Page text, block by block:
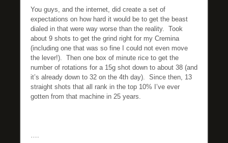
You guys, and the internet, did create a set of
expectations on how hard it would be to get the beast
dialed in that were way worse than the reality. Took
about 9 shots to get the grind right for my Cremina
(including one that was so fine I could not even move
the lever!). Then one box of minute rice to get the
number of rotations for a 15g shot down to about 38 (and
it’s already down to 32 on the 4th day). Since then, 13
straight shots that all rank in the top 10% I’ve ever
gotten from that machine in 25 years.